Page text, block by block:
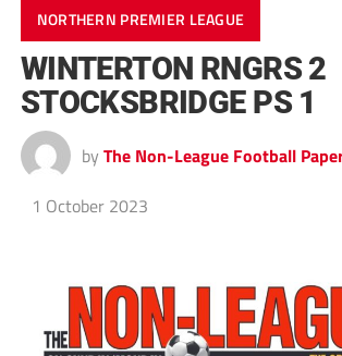
NORTHERN PREMIER LEAGUE
WINTERTON RNGRS 2
STOCKSBRIDGE PS 1
by The Non-League Football
1 October 2023